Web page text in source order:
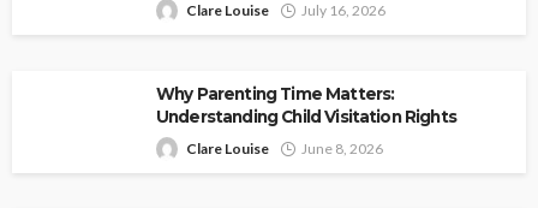
Clare Louise July 16, 2026
Why Parenting Time Matters:
Understanding Child Visitation Rights
Clare Louise June 8, 2026